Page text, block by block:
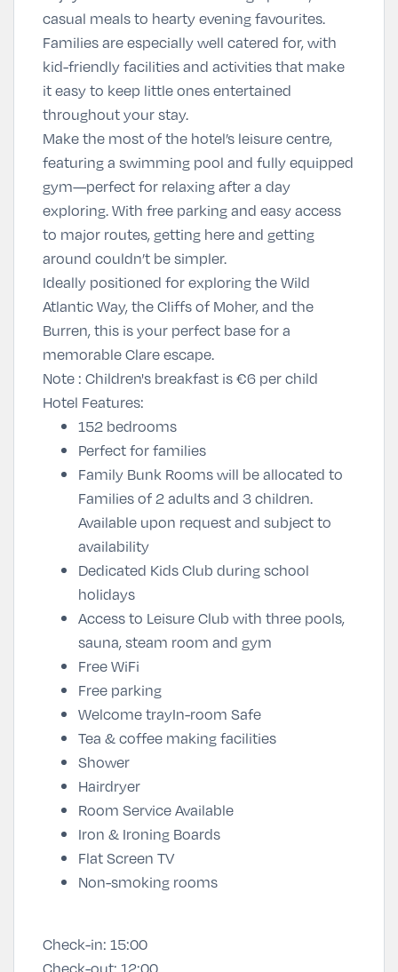
casual meals to hearty evening favourites.
Families are especially well catered for, with
kid-friendly facilities and activities that make
it easy to keep little ones entertained
throughout your stay.
Make the most of the hotel’s leisure centre,
featuring a swimming pool and fully equipped
gym—perfect for relaxing after a day
exploring. With free parking and easy access
to major routes, getting here and getting
around couldn’t be simpler.
Ideally positioned for exploring the Wild
Atlantic Way, the Cliffs of Moher, and the
Burren, this is your perfect base for a
memorable Clare escape.
Note : Children's breakfast is €6 per child
Hotel Features:
152 bedrooms
Perfect for families
Family Bunk Rooms will be allocated to
Families of 2 adults and 3 children.
Available upon request and subject to
availability
Dedicated Kids Club during school
holidays
Access to Leisure Club with three pools,
sauna, steam room and gym
Free WiFi
Free parking
Welcome trayIn-room Safe
Tea & coffee making facilities
Shower
Hairdryer
Room Service Available
Iron & Ironing Boards
Flat Screen TV
Non-smoking rooms
Check-in: 15:00